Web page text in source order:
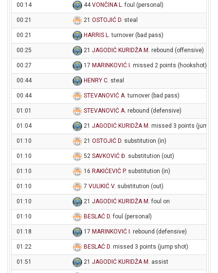
00:14 44VONČINA L. foul (personal)
00:21 21 OSTOJIĆ D. steal
00:21 HARRIS L. turnover (bad pass)
00:25 21 JAGODIĆ KURIDŽA M . rebound (offensive)
00:27 17 MARINKOVIĆ I . missed 2 points (hookshot)
00:44 HENRY C. steal
00:44 STEVANOVIĆ A. turnover (bad pass)
01:01 STEVANOVIĆ A. rebound (defensive)
01:04 21 JAGODIĆ KURIDŽA M . missed 3 points (jump
01:10 21 OSTOJIĆ D. substitution (in)
01:10 52 SAVKOVIĆ Đ. substitution (out)
01:10 16 RAKIĆEVIĆ P. substitution (in)
01:10 7 VULIKIĆ V. substitution (out)
01:10 21 JAGODIĆ KURIDŽA M . foul on
01:10 BESLAĆ D. foul (personal)
01:18 17 MARINKOVIĆ I . rebound (defensive)
01:22 BESLAĆ D. missed 3 points (jump shot)
01:51 21 JAGODIĆ KURIDŽA M . assist